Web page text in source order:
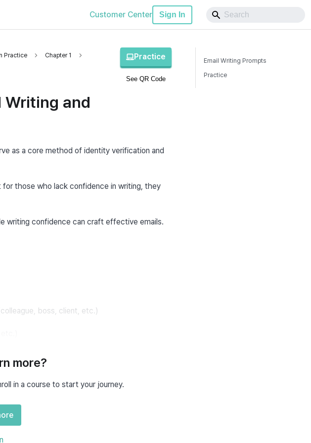
Customer Center Sign In
Practice Chapter 1 Practice
See QR Code
Writing and
as a core method of identity verification and
for those who lack confidence in writing, they
writing confidence can craft effective emails.
boss, client, etc.)
information, etc.)
more?
in a course to start your journey.
Email Writing Prompts
Practice